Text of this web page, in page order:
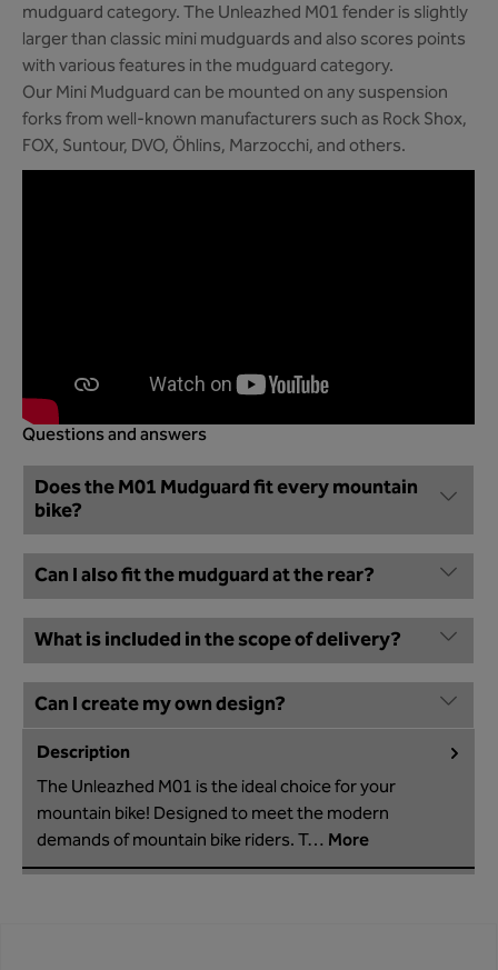
mudguard category. The Unleazhed M01 fender is slightly
larger than classic mini mudguards and also scores points
with various features in the mudguard category.
Our Mini Mudguard can be mounted on any suspension
forks from well-known manufacturers such as Rock Shox,
FOX, Suntour, DVO, Öhlins, Marzocchi, and others.
Questions and answers
Does the M01 Mudguard fit every mountain
bike?
Can I also fit the mudguard at the rear?
What is included in the scope of delivery?
Can I create my own design?
Description
The Unleazhed M01 is the ideal choice for your
mountain bike! Designed to meet the modern
demands of mountain bike riders. T… More